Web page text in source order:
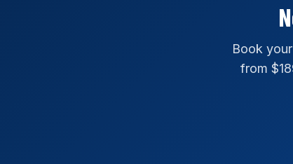
Book
from